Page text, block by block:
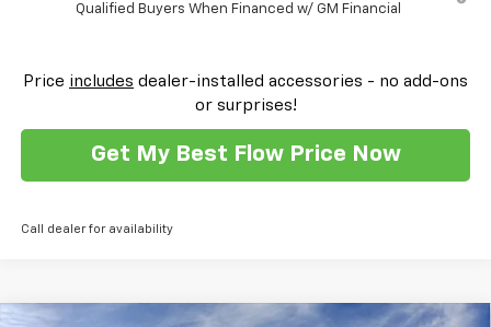
Qualified Buyers When Financed w/ GM Financial
Price includes dealer-installed accessories - no add-ons
or surprises!
Get My Best Flow Price Now
Call dealer for availability